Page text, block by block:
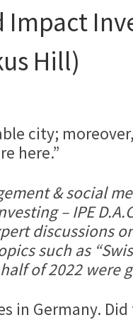
Impact
Hill)
city;
here.”
& social
– IPE
discussions
such as
of 2022 were
in Germany.